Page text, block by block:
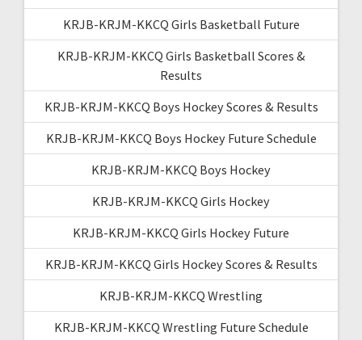
KRJB-KRJM-KKCQ Girls Basketball Future
KRJB-KRJM-KKCQ Girls Basketball Scores &
Results
KRJB-KRJM-KKCQ Boys Hockey Scores & Results
KRJB-KRJM-KKCQ Boys Hockey Future Schedule
KRJB-KRJM-KKCQ Boys Hockey
KRJB-KRJM-KKCQ Girls Hockey
KRJB-KRJM-KKCQ Girls Hockey Future
KRJB-KRJM-KKCQ Girls Hockey Scores & Results
KRJB-KRJM-KKCQ Wrestling
KRJB-KRJM-KKCQ Wrestling Future Schedule